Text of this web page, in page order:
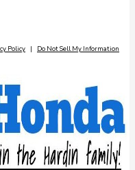
Policy | Do Not Sell My Information